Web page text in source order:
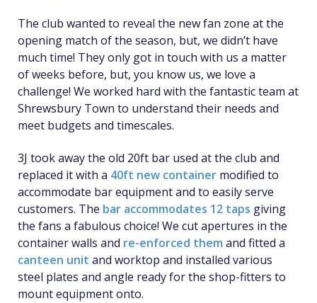
The club wanted to reveal the new fan zone at the
opening match of the season, but, we didn’t have
much time! They only got in touch with us a matter
of weeks before, but, you know us, we love a
challenge! We worked hard with the fantastic team at
Shrewsbury Town to understand their needs and
meet budgets and timescales.
3J took away the old 20ft bar used at the club and
replaced it with a 40ft new container modified to
accommodate bar equipment and to easily serve
customers. The bar accommodates 12 taps giving
the fans a fabulous choice! We cut apertures in the
container walls and re-enforced them and fitted a
canteen unit and worktop and installed various
steel plates and angle ready for the shop-fitters to
mount equipment onto.